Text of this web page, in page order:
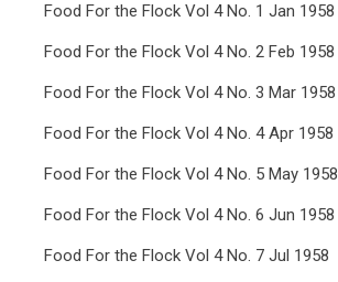
Food For the Flock Vol 4 No. 1 Jan 1958
Food For the Flock Vol 4 No. 2 Feb 1958
Food For the Flock Vol 4 No. 3 Mar 1958
Food For the Flock Vol 4 No. 4 Apr 1958
Food For the Flock Vol 4 No. 5 May 1958
Food For the Flock Vol 4 No. 6 Jun 1958
Food For the Flock Vol 4 No. 7 Jul 1958